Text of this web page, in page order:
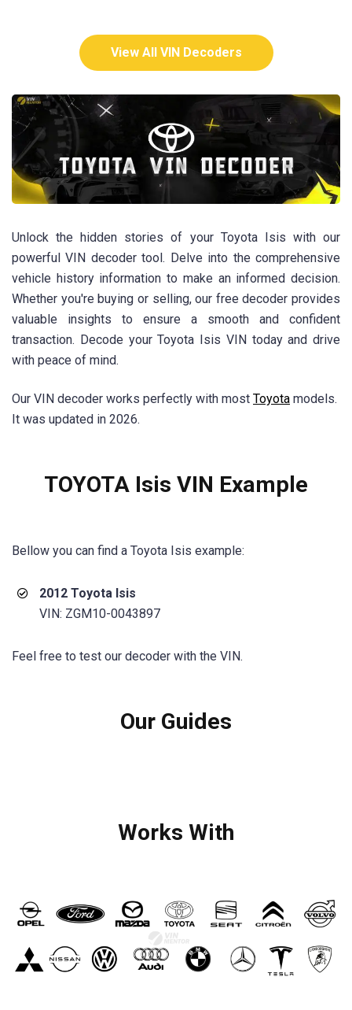
View All VIN Decoders
Unlock the hidden stories of your Toyota Isis with our
powerful VIN decoder tool. Delve into the comprehensive
vehicle history information to make an informed decision.
Whether you're buying or selling, our free decoder provides
valuable insights to ensure a smooth and confident
transaction. Decode your Toyota Isis VIN today and drive
with peace of mind.
Our VIN decoder works perfectly with most Toyota models.
It was updated in 2026.
TOYOTA Isis VIN Example
Bellow you can find a Toyota Isis example:
2012 Toyota Isis
VIN: ZGM10-0043897
Feel free to test our decoder with the VIN.
Our Guides
Works With